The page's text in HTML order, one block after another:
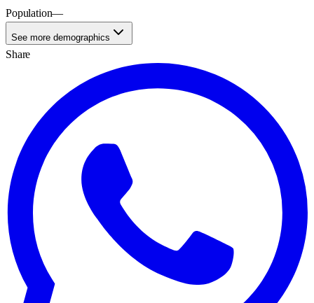
Population—
See more demographics
Share